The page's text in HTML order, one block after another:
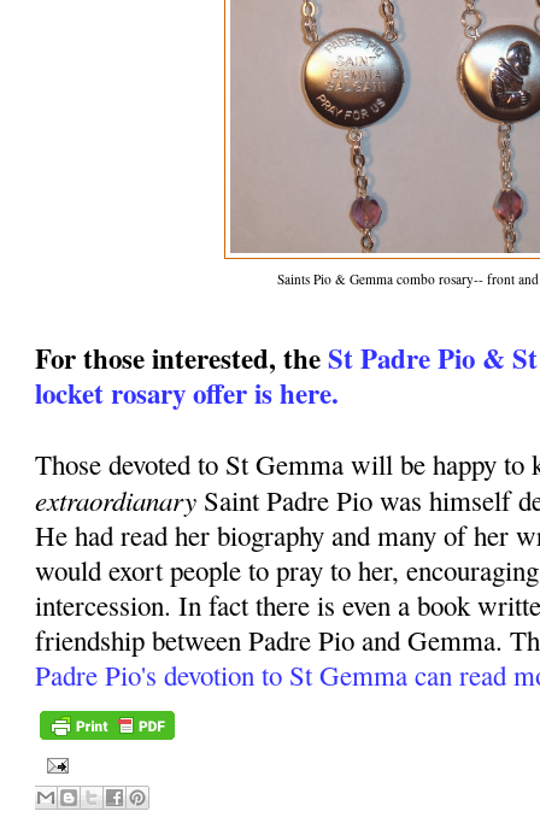
Saints Pio & Gemma combo rosary-- front
For those interested, theSt Padre Pio &
locket rosary offer is here.
Those devoted to St Gemma will be happy to
extraordianary Saint Padre Pio was himself
He had read her biography and many of her
would exort people to pray to her,
intercession. In fact there is even a book
friendship between Padre Pio and Gemma.
Padre Pio's devotion to St Gemma can read